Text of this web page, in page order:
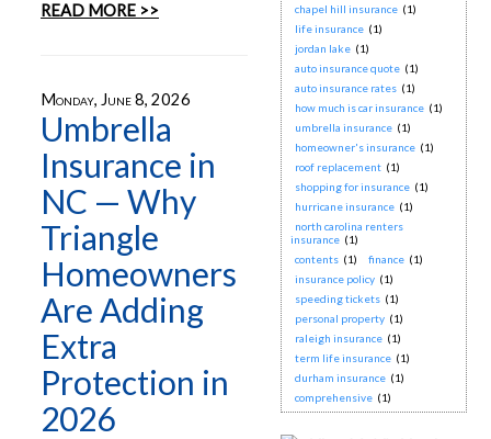
READ MORE >>
Monday, June 8, 2026
Umbrella
Insurance in
NC — Why
Triangle
Homeowners
Are Adding
Extra
Protection in
2026
chapel hill insurance (1)
life insurance (1)
jordan lake (1)
auto insurance quote (1)
auto insurance rates (1)
how much is car insurance (1)
umbrella insurance (1)
homeowner's insurance (1)
roof replacement (1)
shopping for insurance (1)
hurricane insurance (1)
north carolina renters
insurance (1)
contents (1) finance (1)
insurance policy (1)
speeding tickets (1)
personal property (1)
raleigh insurance (1)
term life insurance (1)
durham insurance (1)
comprehensive (1)